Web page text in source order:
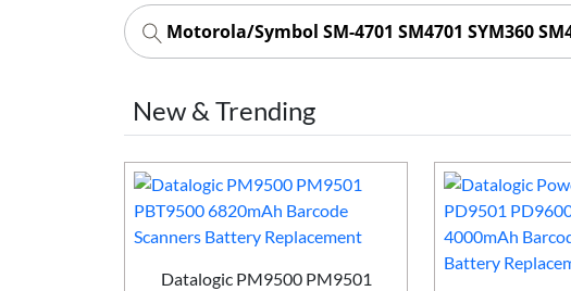
Motorola/Symbol SM-4701 SM4701 SYM360
New & Trending
Datalogic PM9500 PM9501